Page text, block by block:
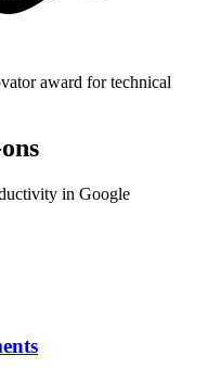
award for technical
in Google